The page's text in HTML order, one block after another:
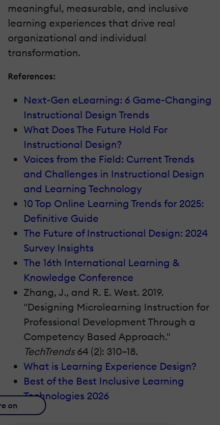
meaningful, measurable, and inclusive
learning experiences that drive real
organizational and individual
transformation.
References:
Next-Gen eLearning: 6 Game-Changing
Instructional Design Trends
What Does The Future Hold For
Instructional Design?
Voices from the Field: Current Trends
and Challenges in Instructional Design
and Learning Technology
10 Top Online Learning Trends for 2025:
Definitive Guide
The Future of Instructional Design: 2024
Survey Insights
The 16th International Learning &
Knowledge Conference
Zhang, J., and R. E. West. 2019.
"Designing Microlearning Instruction for
Professional Development Through a
Competency Based Approach."
TechTrends64 (2): 310–18.
What is Learning Experience Design?
Best of the Best Inclusive Learning
Technologies 2026
on